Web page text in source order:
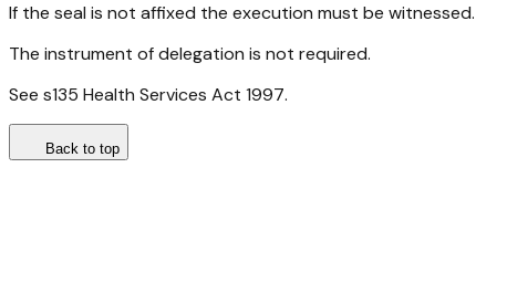
If the seal is not affixed the execution must be witnessed.
The instrument of delegation is not required.
See s135 Health Services Act 1997.
Back to top